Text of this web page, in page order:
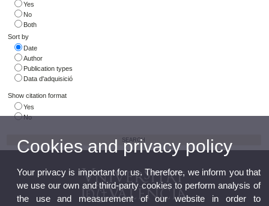
Yes
No
Both
Sort by
Date
Author
Publication types
Data d'adquisició
Show citation format
Yes
No
Cookies and privacy policy
Your privacy is important for us. Therefore, we inform you that
we use our own and third-party cookies to perform analysis of
the use and measurement of our website in order to